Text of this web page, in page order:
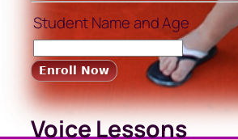
Student Name and Age
Voice Lessons